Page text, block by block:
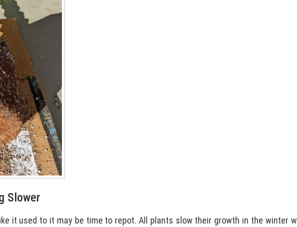
Slower
it used to it may be time to repot. All plants slow their growth in the winter